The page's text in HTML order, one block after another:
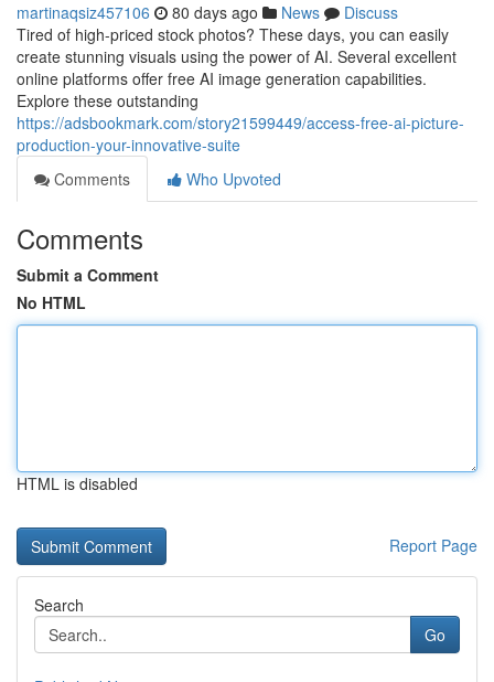
martinaqsiz457106 80 days ago News
Discuss
Tired of high-priced stock photos? These days, you can easily
create stunning visuals using the power of AI. Several excellent
online platforms offer free AI image generation capabilities.
Explore these outstanding
https://adsbookmark.com/story21599449/access-free-ai-picture-
production-your-innovative-suite
Comments
Who Upvoted
Comments
Submit a Comment
No HTML
HTML is disabled
Report Page
Search
Go